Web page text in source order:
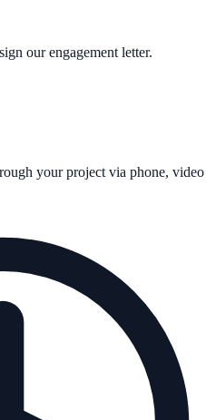
our engagement letter.
your project via phone, video